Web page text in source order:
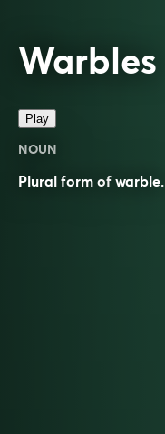
Warbles
Play
NOUN
Plural form of warble.